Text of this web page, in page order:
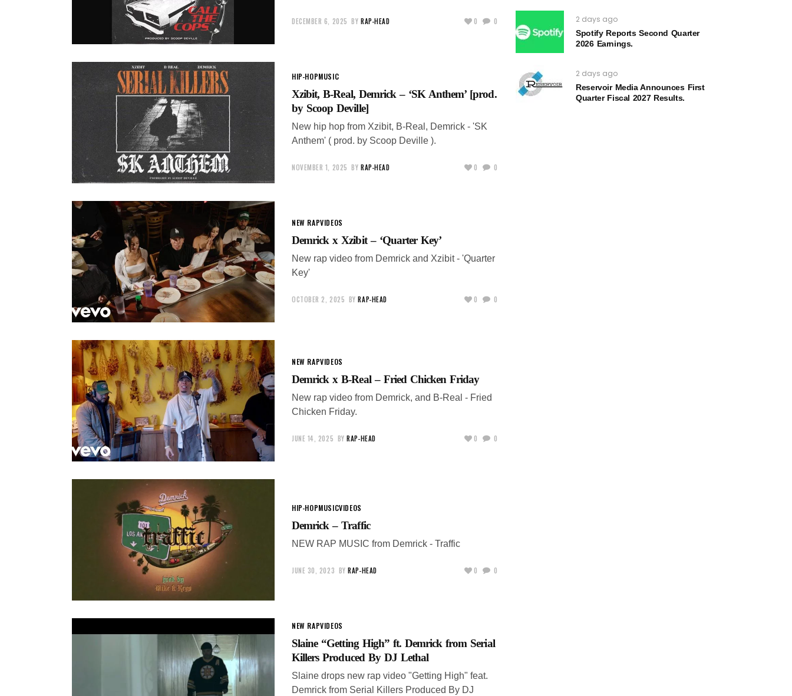
DECEMBER 6, 2025 BY RAP-HEAD 0 0
HIP-HOPMUSIC
Xzibit, B-Real, Demrick – ‘SK Anthem’ [prod.
by Scoop Deville]
New hip hop from Xzibit, B-Real, Demrick - 'SK
Anthem' ( prod. by Scoop Deville ).
NOVEMBER 1, 2025 BY RAP-HEAD 0 0
NEW RAPVIDEOS
Demrick x Xzibit – ‘Quarter Key’
New rap video from Demrick and Xzibit - 'Quarter
Key'
OCTOBER 2, 2025 BY RAP-HEAD 0 0
NEW RAPVIDEOS
Demrick x B-Real – Fried Chicken Friday
New rap video from Demrick, and B-Real - Fried
Chicken Friday.
JUNE 14, 2025 BY RAP-HEAD 0 0
HIP-HOPMUSICVIDEOS
Demrick – Traffic
NEW RAP MUSIC from Demrick - Traffic
JUNE 30, 2023 BY RAP-HEAD 0 0
NEW RAPVIDEOS
Slaine “Getting High” ft. Demrick from Serial
Killers Produced By DJ Lethal
Slaine drops new rap video "Getting High" feat.
Demrick from Serial Killers Produced By DJ
2 days ago
Spotify Reports Second Quarter
2026 Earnings.
2 days ago
Reservoir Media Announces First
Quarter Fiscal 2027 Results.